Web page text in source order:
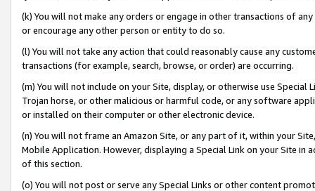
(k) You will not make any orders or engage in other transactions of
or encourage any other person or entity to do so.
(l) You will not take any action that could reasonably cause any
transactions (for example, search, browse, or order) are occurring.
(m) You will not include on your Site, display, or otherwise use
Trojan horse, or other malicious or harmful code, or any software
or installed on their computer or other electronic device.
(n) You will not frame an Amazon Site, or any part of it, within your
Mobile Application. However, displaying a Special Link on your Site
of this section.
(o) You will not post or serve any Special Links or other content